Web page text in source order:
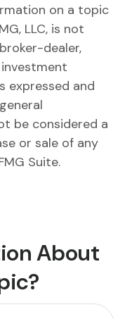
on a topic
LLC, is not
dealer,
expressed and
be considered a
or sale of any
Suite.
About